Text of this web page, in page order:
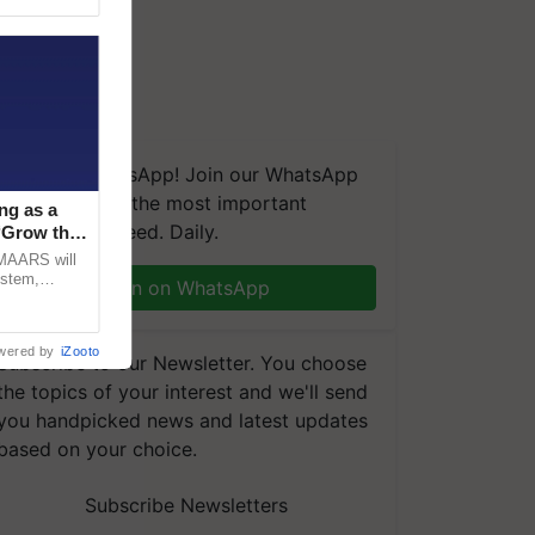
We're on WhatsApp! Join our WhatsApp
and get the most important
you need. Daily.
Join on WhatsApp
to our Newsletter. You choose
topics of your interest and we'll send
handpicked news and latest updates
on your choice.
Subscribe Newsletters
as a
the
will
by iZooto